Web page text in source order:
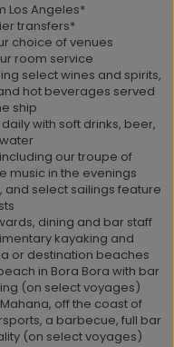
Los Angeles*
transfers*
choice of venues
room service
select wines and spirits,
hot beverages served
ship
with soft drinks, beer,
our troupe of
music in the evenings
select sailings feature
dining and bar staff
kayaking and
or destination beaches
in Bora Bora with bar
(on select voyages)
off the coast of
a barbecue, full bar
(on select voyages)